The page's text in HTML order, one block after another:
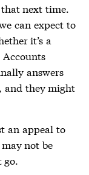
next time.
can expect to
it’s a
answers
and they might
an appeal to
not be
go.